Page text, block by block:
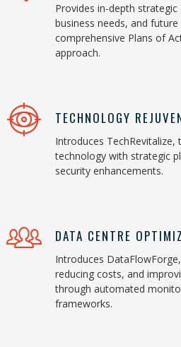
Provides in-depth
business needs, and
comprehensive Plans of
approach.
TECHNOLOGY
Introduces
technology with strategic
security enhancements.
DATA CENTRE
Introduces
reducing costs, and
through automated
frameworks.